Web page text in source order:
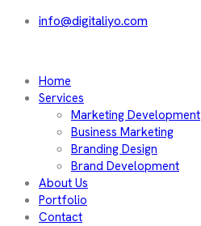
info@digitaliyo.com
Home
Services
Marketing Development
Business Marketing
Branding Design
Brand Development
About Us
Portfolio
Contact